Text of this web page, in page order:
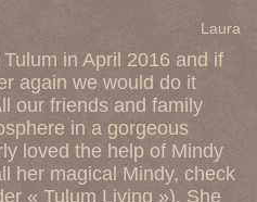
Laura
in April 2016 and if
again we would do it
our friends and family
in a gorgeous
loved the help of Mindy
her magical Mindy, check
« Tulum Living »). She